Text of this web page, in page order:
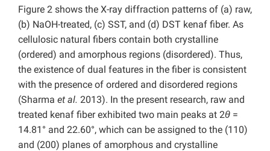
Figure 2 shows the X-ray diffraction patterns of (a) raw,
(b) NaOH-treated, (c) SST, and (d) DST kenaf fiber. As
cellulosic natural fibers contain both crystalline
(ordered) and amorphous regions (disordered). Thus,
the existence of dual features in the fiber is consistent
with the presence of ordered and disordered regions
(Sharma et al. 2013). In the present research, raw and
treated kenaf fiber exhibited two main peaks at 2θ =
14.81° and 22.60°, which can be assigned to the (110)
and (200) planes of amorphous and crystalline